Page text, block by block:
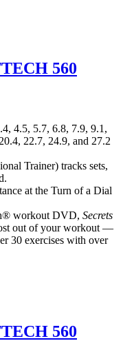
560
4.5, 5.7, 6.8, 7.9, 9.1,
22.7, 24.9, and 27.2
Trainer) tracks sets,
at the Turn of a Dial
workout DVD, Secrets
out of your workout —
30 exercises with over
560